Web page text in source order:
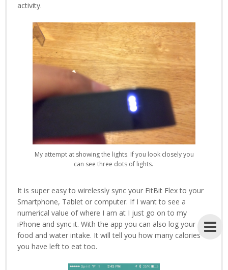
activity.
My attempt at showing the lights. If you look closely you
can see three dots of lights.
It is super easy to wirelessly sync your FitBit Flex to your
Smartphone, Tablet or computer. If I want to see a
numerical value of where I am at I just go on to my
iPhone and sync it. With the app you can also log your
food and water intake. It will tell you how many calories
you have left to eat too.